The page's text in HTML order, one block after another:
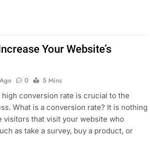
Your Website’s
0
5 Mins
conversion rate is crucial to the
What is a conversion rate? It is nothing
visitors that visit your website who
as take a survey, buy a product, or